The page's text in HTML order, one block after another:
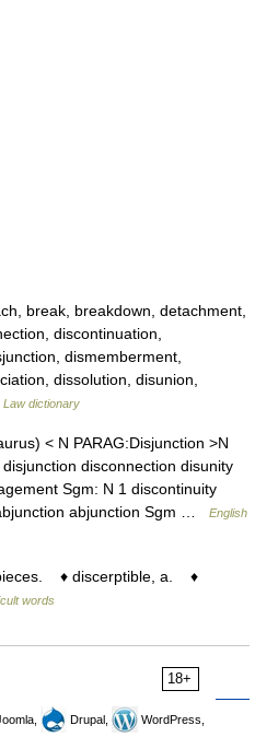
break, breakdown, detachment,
discontinuation,
dismemberment,
dissolution, disunion,
Law dictionary
< N PARAG:Disjunction >N
disconnection disunity
Sgm: N 1 discontinuity
abjunction Sgm …
English
♦ discerptible, a. ♦
words
18+
Drupal,
WordPress,